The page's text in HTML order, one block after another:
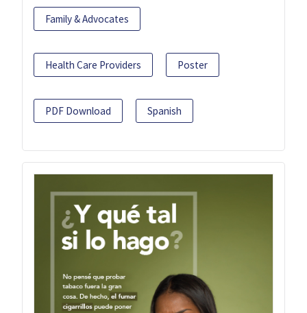
Family & Advocates
Health Care Providers Poster
PDF Download Spanish